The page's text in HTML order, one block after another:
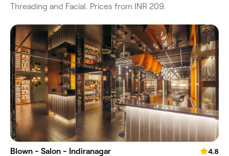
Threading and Facial. Prices from INR 209.
Blown - Salon - Indiranagar
4.8